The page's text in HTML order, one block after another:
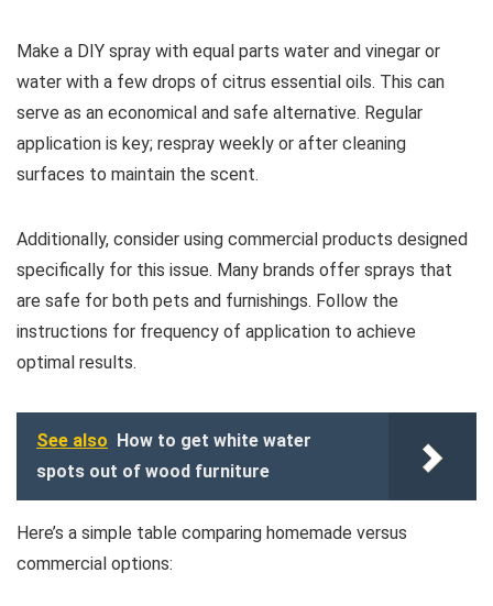
Make a DIY spray with equal parts water and vinegar or
water with a few drops of citrus essential oils. This can
serve as an economical and safe alternative. Regular
application is key; respray weekly or after cleaning
surfaces to maintain the scent.
Additionally, consider using commercial products designed
specifically for this issue. Many brands offer sprays that
are safe for both pets and furnishings. Follow the
instructions for frequency of application to achieve
optimal results.
See also How to get white water
spots out of wood furniture
Here’s a simple table comparing homemade versus
commercial options: